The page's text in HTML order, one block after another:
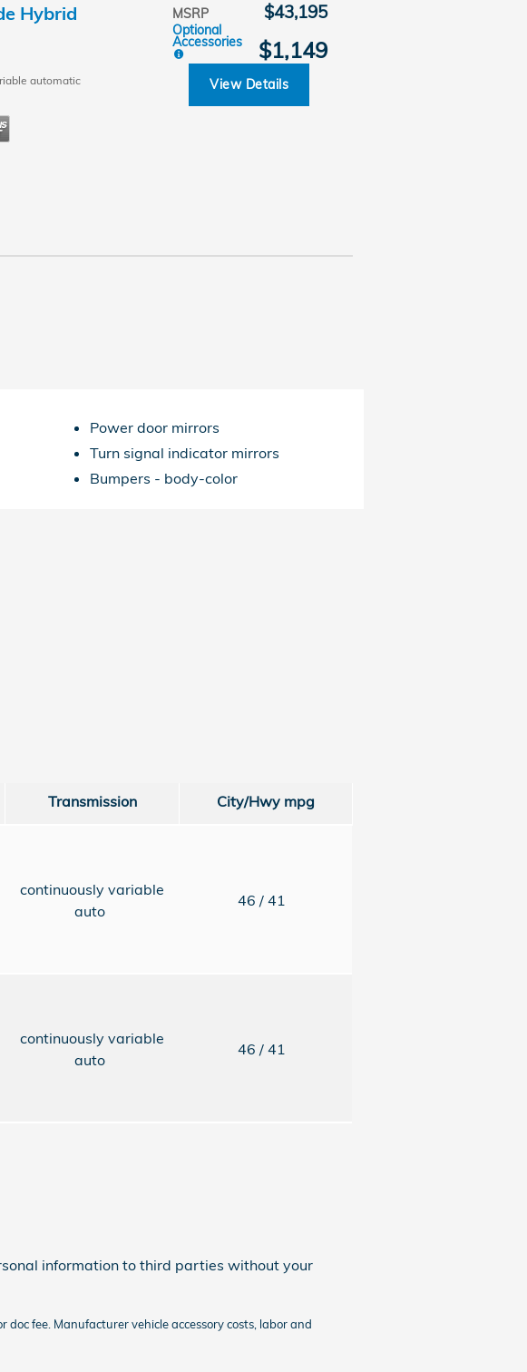
Hybrid
MSRP $43,195
Optional
Accessories $1,149
automatic
View Details
Power door mirrors
Turn signal indicator mirrors
Bumpers - body-color
Transmission City/Hwy mpg
continuously variable
auto
46 / 41
continuously variable
auto
46 / 41
information to third parties without your
fee. Manufacturer vehicle accessory costs, labor and